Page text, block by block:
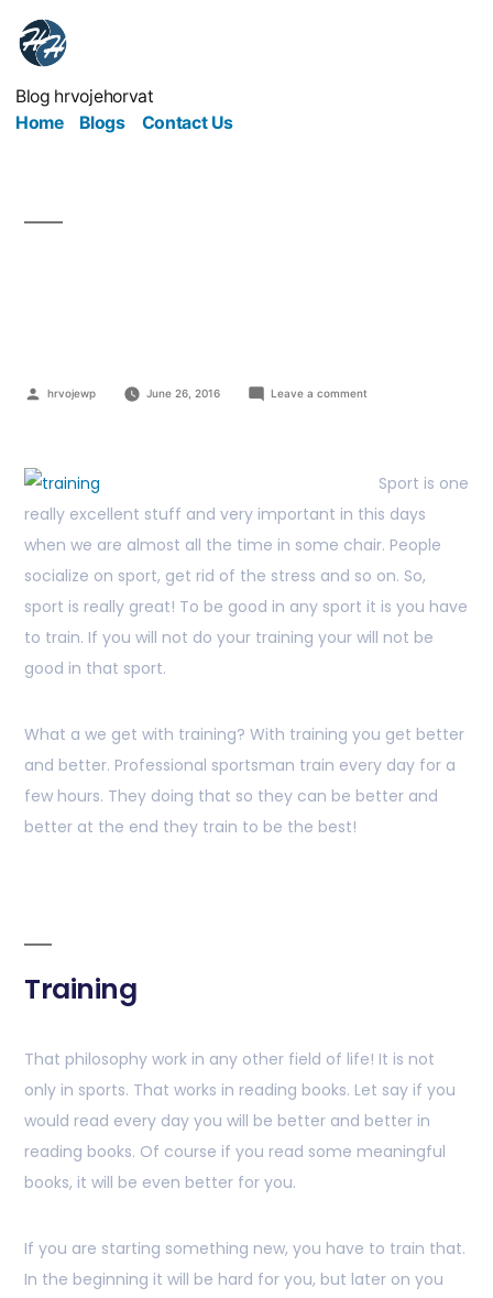
Blog hrvojehorvat
Home
Blogs Contact Us
hrvojewp June 26, 2016 Leave a comment
Sport is one
really excellent stuff and very important in this days
when we are almost all the time in some chair. People
socialize on sport, get rid of the stress and so on. So,
sport is really great! To be good in any sport it is you have
to train. If you will not do your training your will not be
good in that sport.
What a we get with training? With training you get better
and better. Professional sportsman train every day for a
few hours. They doing that so they can be better and
better at the end they train to be the best!
Training
That philosophy work in any other field of life! It is not
only in sports. That works in reading books. Let say if you
would read every day you will be better and better in
reading books. Of course if you read some meaningful
books, it will be even better for you.
If you are starting something new, you have to train that.
In the beginning it will be hard for you, but later on you